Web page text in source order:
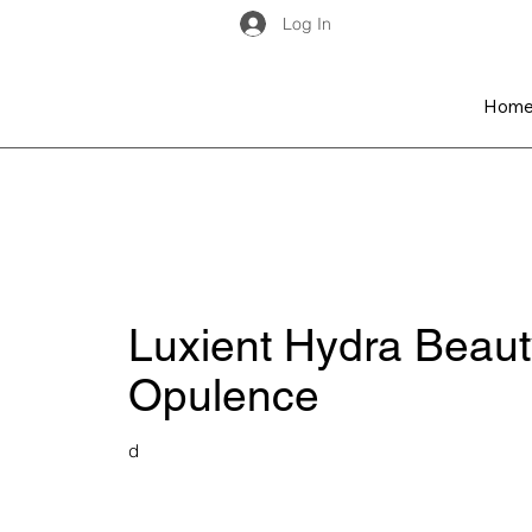
Log In
Luxient Hydra
Opulence
d